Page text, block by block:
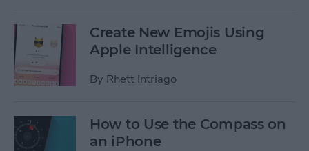
Create New Emojis Using
Apple Intelligence
By Rhett Intriago
How to Use the Compass on
an iPhone